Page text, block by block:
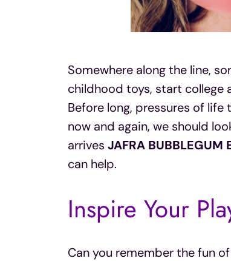
Somewhere along the line,
childhood toys, start college
Before long, pressures of life
now and again, we should
arrives JAFRA BUBBLEGUM
can help.
Inspire Your
Can you remember the fun